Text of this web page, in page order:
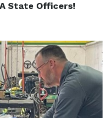
State Officers!